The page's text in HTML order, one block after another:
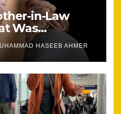
in-Law
Was
Stayed
HASEEB AHMER